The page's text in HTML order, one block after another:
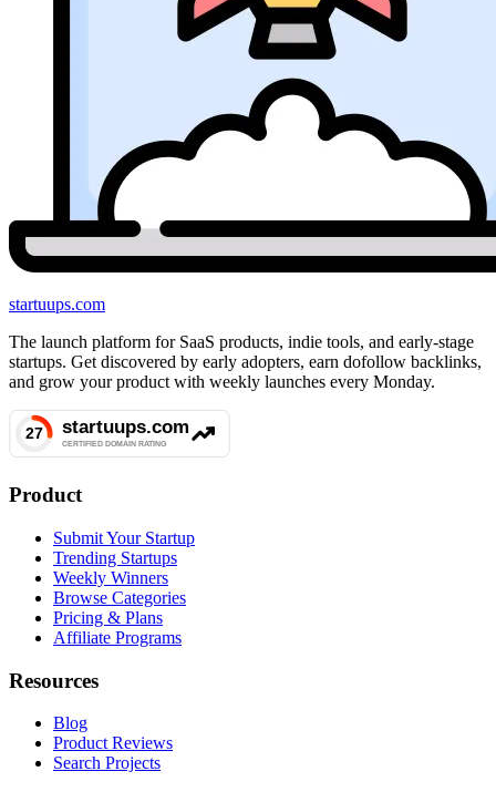
startuups.com
The launch platform for SaaS products, indie tools, and early-stage
startups. Get discovered by early adopters, earn dofollow backlinks,
and grow your product with weekly launches every Monday.
Product
Submit Your Startup
Trending Startups
Weekly Winners
Browse Categories
Pricing & Plans
Affiliate Programs
Resources
Blog
Product Reviews
Search Projects